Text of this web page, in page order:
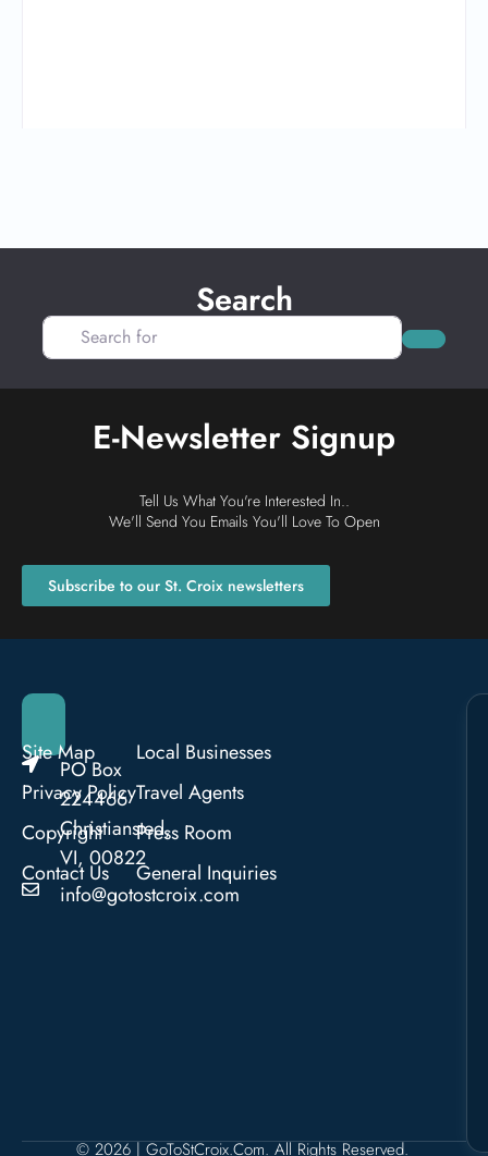
Search
Search for
Search
E-Newsletter Signup
Tell Us What You're Interested In..
We'll Send You Emails You'll Love To Open
Subscribe to our St. Croix newsletters
PO Box
224466
Christiansted,
VI, 00822
info@gotostcroix.com
Site Map
Privacy Policy
Copyright
Contact Us
Local Businesses
Travel Agents
Press Room
General Inquiries
© 2026 | GoToStCroix.com. All Rights Reserved.